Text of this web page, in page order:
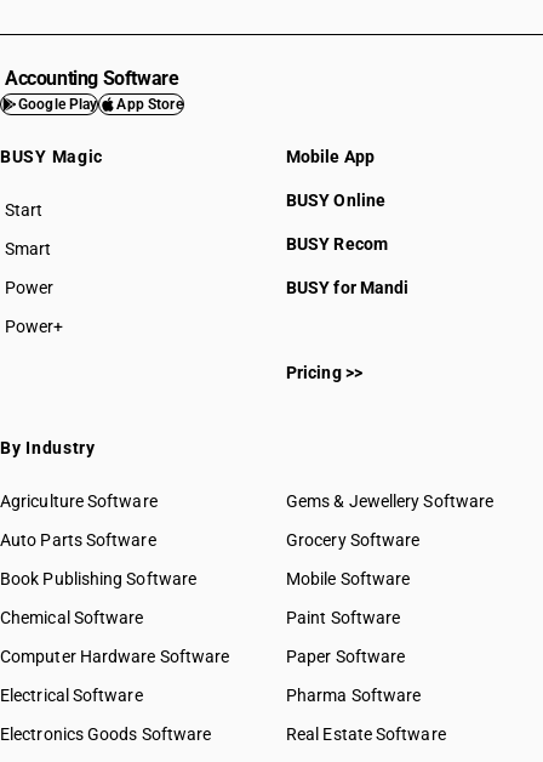
Accounting Software
Google Play App Store
BUSY Magic
Start
BUSY plan
Smart
Power
Power+
Mobile App
BUSY Online
BUSY Recom
BUSY for Mandi
Pricing >>
By Industry
Agriculture Software
Auto Parts Software
Book Publishing Software
Chemical Software
Computer Hardware Software
Electrical Software
Electronics Goods Software
Gems & Jewellery Software
Grocery Software
Mobile Software
Paint Software
Paper Software
Pharma Software
Real Estate Software